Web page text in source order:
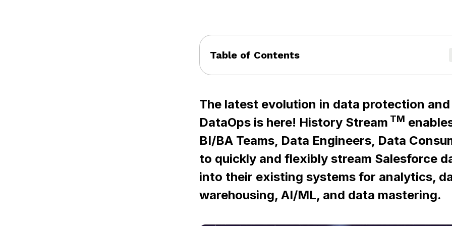
Table of Contents
The latest evolution in data protection and
DataOps is here! History Stream TM
BI/BA Teams, Data Engineers, Data
to quickly and flexibly stream Salesforce
into their existing systems for analytics,
warehousing, AI/ML, and data mastering.